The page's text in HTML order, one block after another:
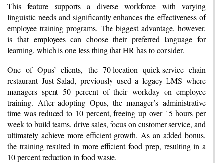
This feature supports a diverse workforce with varying
linguistic needs and significantly enhances the effectiveness of
employee training programs. The biggest advantage, however,
is that employees can choose their preferred language for
learning, which is one less thing that HR has to consider.
One of Opus’ clients, the 70-location quick-service chain
restaurant Just Salad, previously used a legacy LMS where
managers spent 50 percent of their workday on employee
training. After adopting Opus, the manager’s administrative
time was reduced to 10 percent, freeing up over 15 hours per
week to build teams, drive sales, focus on customer service, and
ultimately achieve more efficient growth. As an added bonus,
the training resulted in more efficient food prep, resulting in a
10 percent reduction in food waste.